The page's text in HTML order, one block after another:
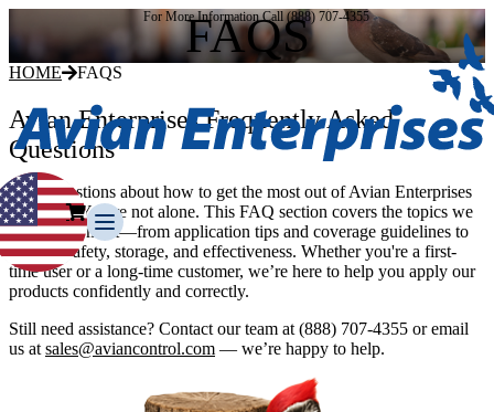
For More Information Call (888) 707-4355
Our Story
Our Team
Testimonials
Media Gallery
FAQS
HOME FAQS
Avian Enterprises Frequently Asked
Questions
Have questions about how to get the most out of Avian Enterprises
products? You’re not alone. This FAQ section covers the topics we
hear about most—from application tips and coverage guidelines to
product safety, storage, and effectiveness. Whether you're a first-
time user or a long-time customer, we’re here to help you apply our
products confidently and correctly.
Still need assistance? Contact our team at (888) 707-4355 or email
us at sales@aviancontrol.com — we’re happy to help.